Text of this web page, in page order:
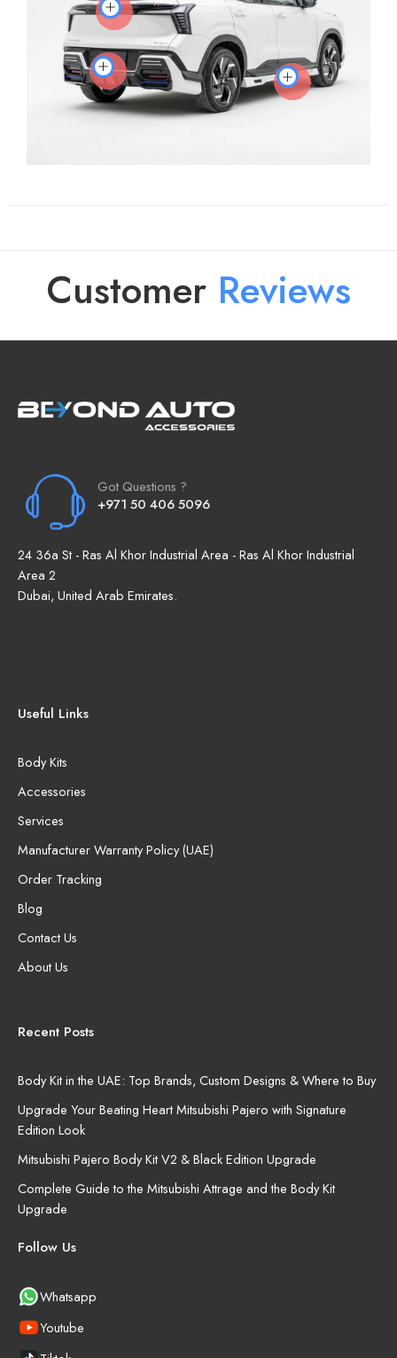
Customer Reviews
Got Questions ?
+971 50 406 5096
24 36a St - Ras Al Khor Industrial Area - Ras Al Khor Industrial
Area 2
Dubai, United Arab Emirates.
Useful Links
Body Kits
Accessories
Services
Manufacturer Warranty Policy (UAE)
Order Tracking
Blog
Contact Us
About Us
Recent Posts
Body Kit in the UAE: Top Brands, Custom Designs & Where to Buy
Upgrade Your Beating Heart Mitsubishi Pajero with Signature
Edition Look
Mitsubishi Pajero Body Kit V2 & Black Edition Upgrade
Complete Guide to the Mitsubishi Attrage and the Body Kit
Upgrade
Follow Us
Whatsapp
Youtube